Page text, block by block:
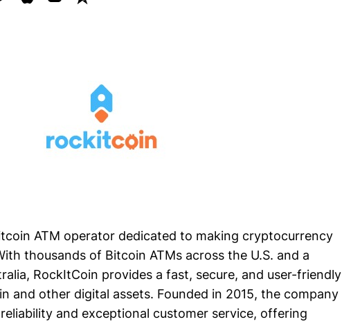
ATM operator dedicated to making cryptocurrency
thousands of Bitcoin ATMs across the U.S. and a
RockItCoin provides a fast, secure, and user-friendly
and other digital assets. Founded in 2015, the company
and exceptional customer service, offering